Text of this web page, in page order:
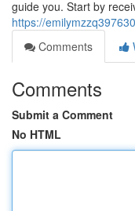
guide you. Start by
https://
Comments
Comments
Submit a Comment
No HTML